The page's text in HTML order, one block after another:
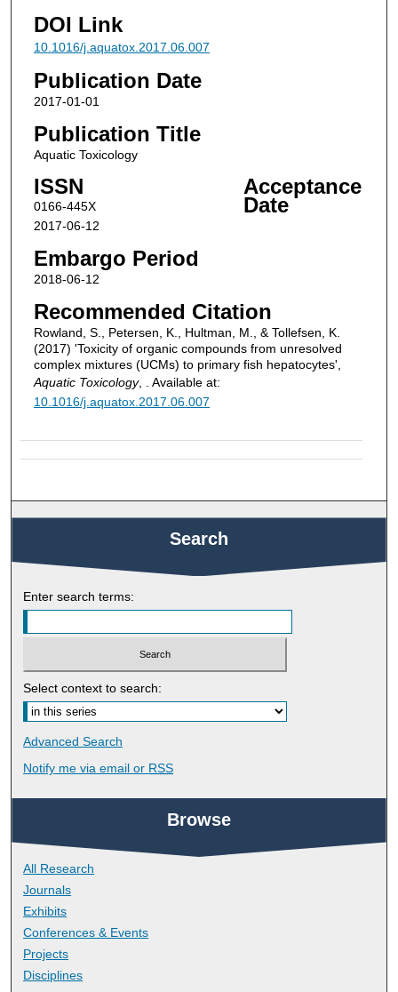
DOI Link
10.1016/j.aquatox.2017.06.007
Publication Date
2017-01-01
Publication Title
Aquatic Toxicology
ISSN
0166-445X
Acceptance
Date
2017-06-12
Embargo Period
2018-06-12
Recommended Citation
Rowland, S., Petersen, K., Hultman, M., & Tollefsen, K.
(2017) 'Toxicity of organic compounds from unresolved
complex mixtures (UCMs) to primary fish hepatocytes',
Aquatic Toxicology, . Available at:
10.1016/j.aquatox.2017.06.007
Search
Enter search terms:
Select context to search:
Advanced Search
Notify me via email or RSS
Browse
All Research
Journals
Exhibits
Conferences & Events
Projects
Disciplines